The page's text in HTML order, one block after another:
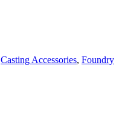
Casting Accessories, Foundry